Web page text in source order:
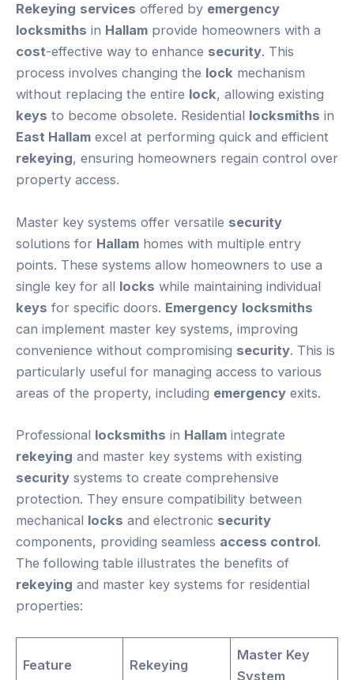
Rekeying services offered by emergency
locksmiths in Hallam provide homeowners with a
cost-effective way to enhance security. This
process involves changing the lock mechanism
without replacing the entire lock, allowing existing
keys to become obsolete. Residential locksmiths in
East Hallam excel at performing quick and efficient
rekeying, ensuring homeowners regain control over
property access.
Master key systems offer versatile security
solutions for Hallam homes with multiple entry
points. These systems allow homeowners to use a
single key for all locks while maintaining individual
keys for specific doors. Emergency locksmiths
can implement master key systems, improving
convenience without compromising security. This is
particularly useful for managing access to various
areas of the property, including emergency exits.
Professional locksmiths in Hallam integrate
rekeying and master key systems with existing
security systems to create comprehensive
protection. They ensure compatibility between
mechanical locks and electronic security
components, providing seamless access control.
The following table illustrates the benefits of
rekeying and master key systems for residential
properties:
Feature Rekeying
Master Key
System